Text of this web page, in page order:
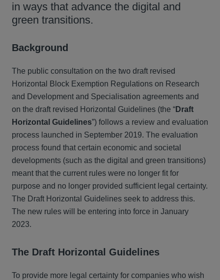
in ways that advance the digital and
green transitions.
Background
The public consultation on the two draft revised
Horizontal Block Exemption Regulations on Research
and Development and Specialisation agreements and
on the draft revised Horizontal Guidelines (the “Draft
Horizontal Guidelines”) follows a review and evaluation
process launched in September 2019. The evaluation
process found that certain economic and societal
developments (such as the digital and green transitions)
meant that the current rules were no longer fit for
purpose and no longer provided sufficient legal certainty.
The Draft Horizontal Guidelines seek to address this.
The new rules will be entering into force in January
2023.
The Draft Horizontal Guidelines
To provide more legal certainty for companies who wish